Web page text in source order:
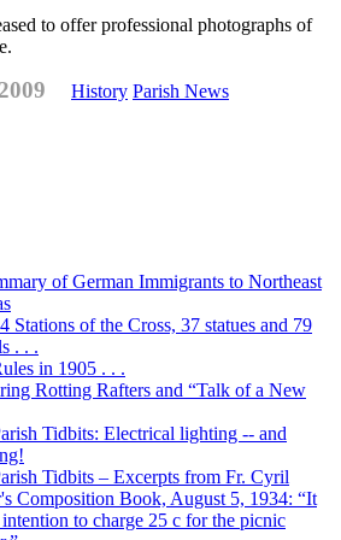
to offer professional photographs of
History Parish News
of German Immigrants to Northeast
Stations of the Cross, 37 statues and 79
. . .
in 1905 . . .
Rotting Rafters and “Talk of a New
Tidbits: Electrical lighting -- and
Tidbits – Excerpts from Fr. Cyril
Composition Book, August 5, 1934: “It
to charge 25 c for the picnic